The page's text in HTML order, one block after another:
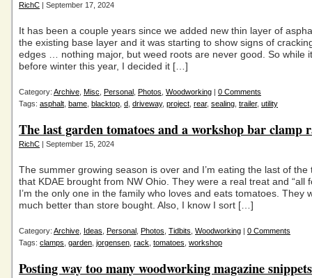
RichC | September 17, 2024
It has been a couple years since we added new thin layer of
the existing base layer and it was starting to show signs of
edges … nothing major, but weed roots are never good. So while
before winter this year, I decided it […]
Category: Archive Misc Personal Photos Woodworking | 0 Comments
Tags: asphalt bame blacktop d driveway, project rear, sealing trailer, utility
The last garden tomatoes and a workshop bar clamp
RichC | September 15, 2024
The summer growing season is over and I’m eating the last of the
that KDAE brought from NW Ohio. They were a real treat and “all
I’m the only one in the family who loves and eats tomatoes. They
much better than store bought. Also, I know I sort […]
Category: Archive Ideas Personal Photos Tidbits Woodworking | 0 Comments
Tags: clamps garden jorgensen rack tomatoes workshop
Posting way too many woodworking magazine